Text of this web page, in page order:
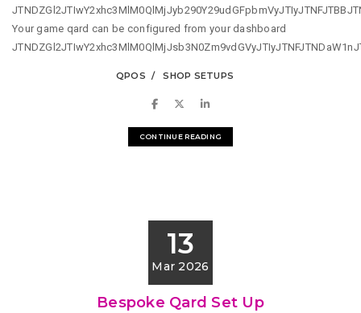
Your game qard can be configured from your dashboard
QPOS SHOP SETUPS
CONTINUE READING
13
Mar 2026
Bespoke Qard Set Up